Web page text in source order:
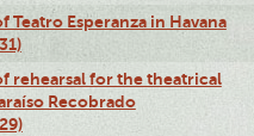
Teatro Esperanza in Havana
rehearsal for the theatrical
Recobrado